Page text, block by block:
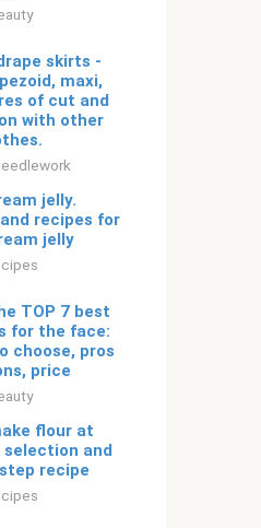
skirts -
maxi,
of cut and
with other
jelly.
recipes for
jelly
TOP 7 best
for the face:
choose, pros
price
flour at
selection and
recipe